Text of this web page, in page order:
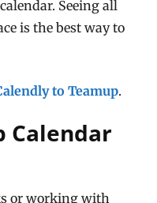
Seeing all
is the best way to
to Teamup.
Calendar
or working with